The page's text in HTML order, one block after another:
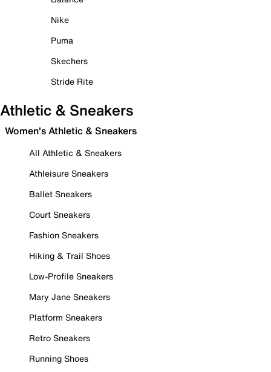
Nike
Puma
Skechers
Stride Rite
Athletic & Sneakers
Women's Athletic & Sneakers
All Athletic & Sneakers
Athleisure Sneakers
Ballet Sneakers
Court Sneakers
Fashion Sneakers
Hiking & Trail Shoes
Low-Profile Sneakers
Mary Jane Sneakers
Platform Sneakers
Retro Sneakers
Running Shoes